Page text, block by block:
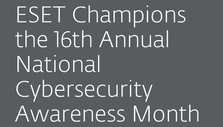
ESET Champions
the 16th Annual
National
Cybersecurity
Awareness Month